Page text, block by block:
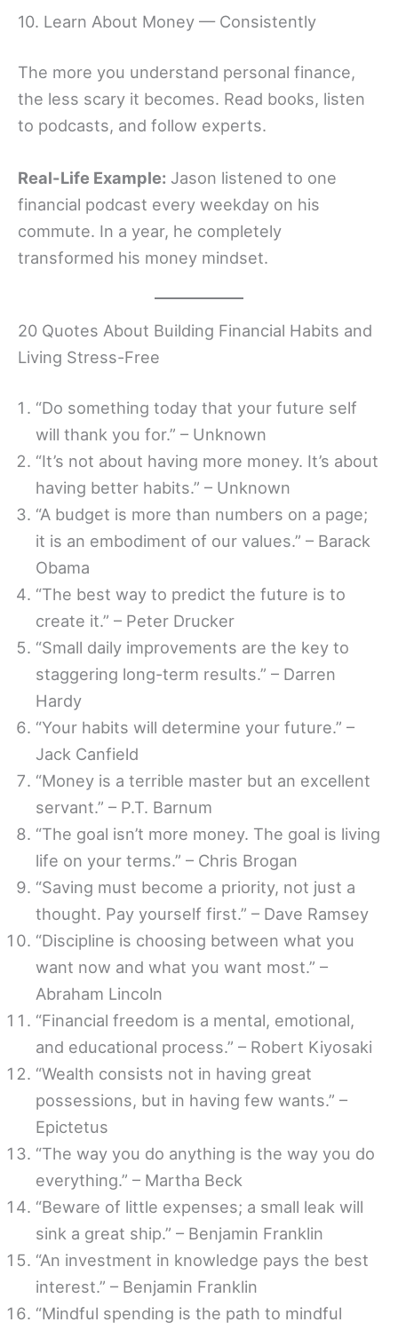
10. Learn About Money — Consistently
The more you understand personal finance,
the less scary it becomes. Read books, listen
to podcasts, and follow experts.
Real-Life Example: Jason listened to one
financial podcast every weekday on his
commute. In a year, he completely
transformed his money mindset.
20 Quotes About Building Financial Habits and
Living Stress-Free
“Do something today that your future self
will thank you for.” – Unknown
“It’s not about having more money. It’s about
having better habits.” – Unknown
“A budget is more than numbers on a page;
it is an embodiment of our values.” – Barack
Obama
“The best way to predict the future is to
create it.” – Peter Drucker
“Small daily improvements are the key to
staggering long-term results.” – Darren
Hardy
“Your habits will determine your future.” –
Jack Canfield
“Money is a terrible master but an excellent
servant.” – P.T. Barnum
“The goal isn’t more money. The goal is living
life on your terms.” – Chris Brogan
“Saving must become a priority, not just a
thought. Pay yourself first.” – Dave Ramsey
“Discipline is choosing between what you
want now and what you want most.” –
Abraham Lincoln
“Financial freedom is a mental, emotional,
and educational process.” – Robert Kiyosaki
“Wealth consists not in having great
possessions, but in having few wants.” –
Epictetus
“The way you do anything is the way you do
everything.” – Martha Beck
“Beware of little expenses; a small leak will
sink a great ship.” – Benjamin Franklin
“An investment in knowledge pays the best
interest.” – Benjamin Franklin
“Mindful spending is the path to mindful